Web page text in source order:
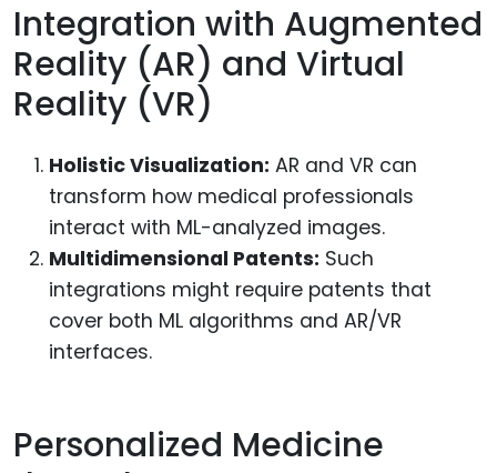
Integration with Augmented
Reality (AR) and Virtual
Reality (VR)
Holistic Visualization: AR and VR can
transform how medical professionals
interact with ML-analyzed images.
Multidimensional Patents: Such
integrations might require patents that
cover both ML algorithms and AR/VR
interfaces.
Personalized Medicine